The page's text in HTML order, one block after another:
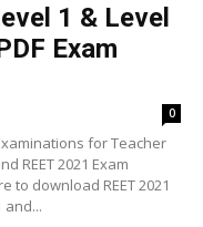
1 & Level
Exam
0
for Teacher
REET 2021 Exam
to download REET 2021
and...